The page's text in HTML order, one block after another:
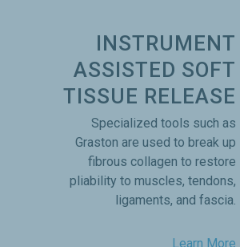
INSTRUMENT
ASSISTED SOFT
TISSUE RELEASE
Specialized tools such as
Graston are used to break up
fibrous collagen to restore
pliability to muscles, tendons,
ligaments, and fascia.
Learn More